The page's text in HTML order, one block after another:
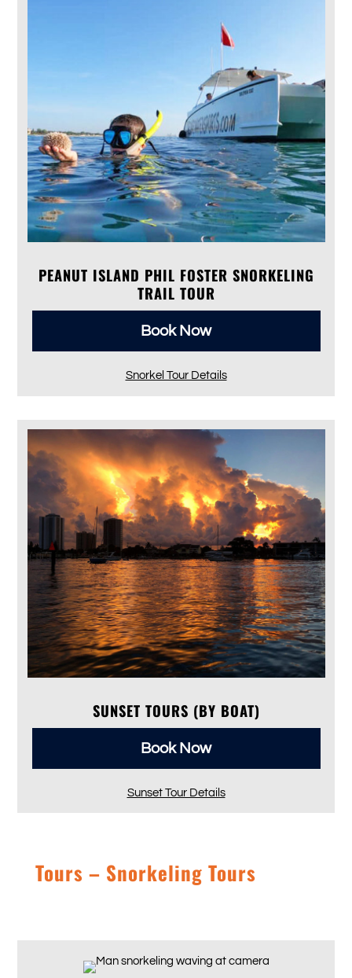
PEANUT ISLAND PHIL FOSTER SNORKELING
TRAIL TOUR
Book Now
Snorkel Tour Details
SUNSET TOURS (BY BOAT)
Book Now
Sunset Tour Details
Tours – Snorkeling Tours